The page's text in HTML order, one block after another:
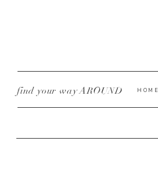
HOME
find your way AROUND